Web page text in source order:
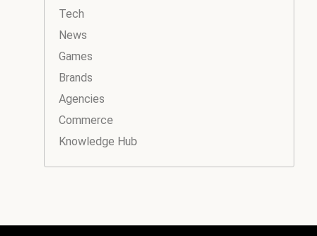
Tech
News
Games
Brands
Agencies
Commerce
Knowledge Hub
Instagram
Facebook
LinkedIn
YouTube